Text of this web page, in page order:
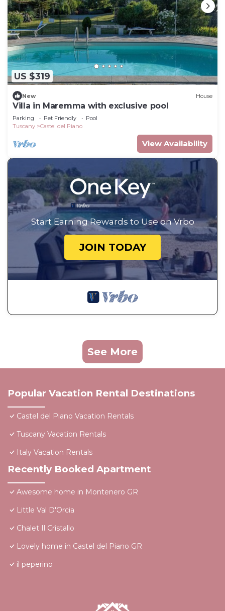
US $319
New House
Villa in Maremma with exclusive pool
Parking Pet Friendly
Pool
Tuscany
Castel del Piano
View Availability
Start Earning Rewards to Use on Vrbo
JOIN TODAY
See More
Popular Vacation Rental Destinations
Castel del Piano Vacation Rentals
Tuscany Vacation Rentals
Italy Vacation Rentals
Recently Booked Apartment
Awesome home in Montenero GR
Little Val D'Orcia
Chalet Il Cristallo
Lovely home in Castel del Piano GR
il peperino